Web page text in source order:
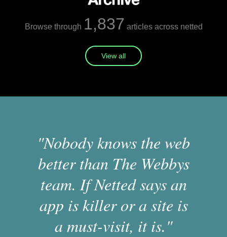
Browse through 1,837 articles across netted
View all
"Nobody knows the web
better than The Webbys
team. If Netted says an
app is killer or a site is
a must-visit, it is."